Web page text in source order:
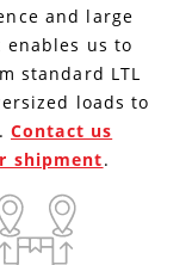
and large
us to
standard LTL
loads to
Contact us
shipment.